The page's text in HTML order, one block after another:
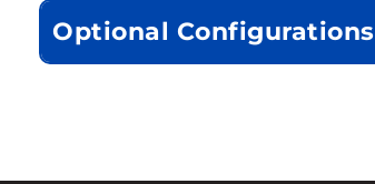
Optional Configurations